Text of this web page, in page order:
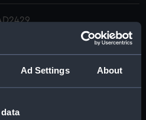
Ad Settings About
art